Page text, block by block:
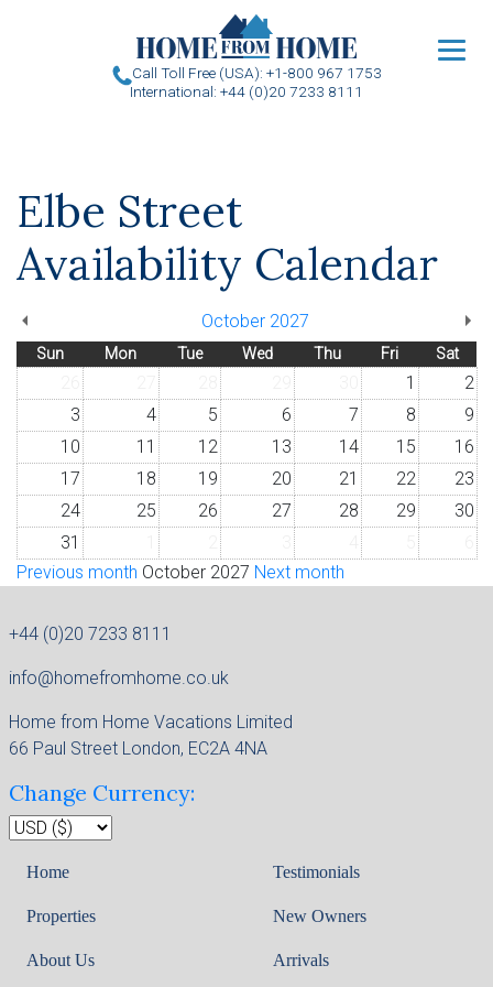
Call Toll Free (USA): +1-800 967 1753
International: +44 (0)20 7233 8111
Elbe Street
Availability Calendar
October 2027
Sun Mon Tue Wed Thu Fri Sat
1
2
3
4 5 6 7 8
9
10
11 12 13 14 15
16
17
18 19 20 21 22
23
24
25 26 27 28 29
30
31
Previous month October 2027 Next month
+44 (0)20 7233 8111
info@homefromhome.co.uk
Home from Home Vacations Limited
66 Paul Street London, EC2A 4NA
Change Currency:
Home
Properties
About Us
Testimonials
New Owners
Arrivals